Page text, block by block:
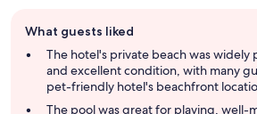
review
summary
What guests liked
The hotel's private beach was widely
and excellent condition, with many
pet-friendly hotel's beachfront
The pool was great for playing, well-